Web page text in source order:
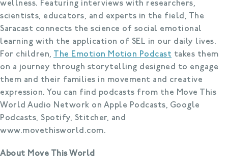
wellness. Featuring interviews with researchers,
scientists, educators, and experts in the field, The
Saracast connects the science of social emotional
learning with the application of SEL in our daily lives.
For children,
The Emotion Motion Podcast takes them
on a journey through storytelling designed to engage
them and their families in movement and creative
expression. You can find podcasts from the Move This
World Audio Network on Apple Podcasts, Google
Podcasts, Spotify, Stitcher, and
www.movethisworld.com.
About Move This World